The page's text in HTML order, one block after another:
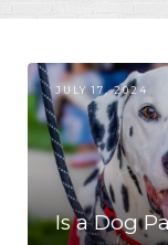
JULY 17, 2024
Is a Dog